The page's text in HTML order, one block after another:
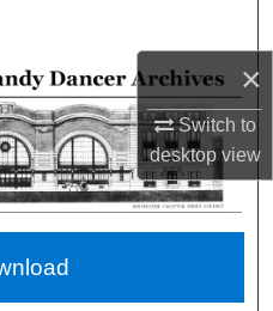
×
Switch to
desktopview
Network™